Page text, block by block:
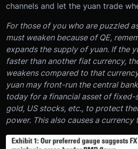
channels and let the yuan trade
For those of you who are puzzled
must weaken because of QE,
expands the supply of yuan. If the
faster than another fiat currency,
weakens compared to that
yuan may front-run the central
today for a financial asset of fixed-
gold, US stocks, etc., to protect
power. This also causes a currency